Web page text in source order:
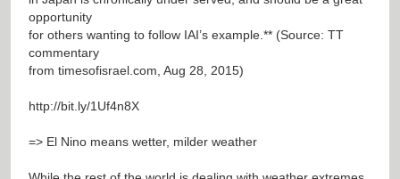
opportunity
for others wanting to follow IAI’s example.** (Source: TT
commentary
from timesofisrael.com, Aug 28, 2015)
http://bit.ly/1Uf4n8X
=> El Nino means wetter, milder weather